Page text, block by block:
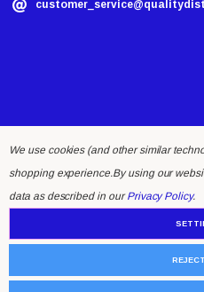
We use cookies (and other similar
shopping experience.By using our
data as described in ourPrivacy Policy.